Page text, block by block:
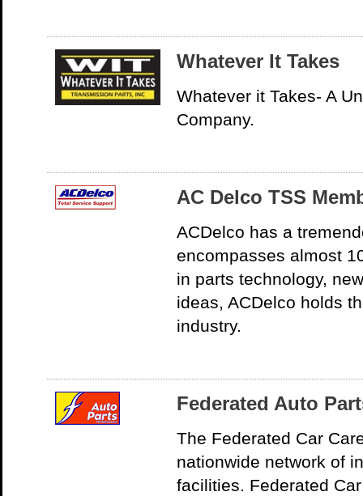
Whatever It Takes
Whatever it Takes- A
Company.
AC Delco TSS
ACDelco has a
encompasses almost
in parts technology,
ideas, ACDelco holds
industry.
Federated Auto
The Federated Car
nationwide network of
facilities. Federated